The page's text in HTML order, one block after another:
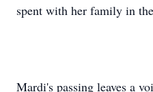
spent with her family in
Mardi's passing leaves a